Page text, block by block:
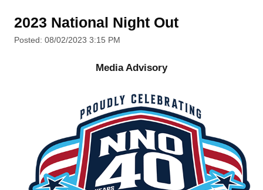
2023 National Night Out
Posted: 08/02/2023 3:15 PM
Media Advisory